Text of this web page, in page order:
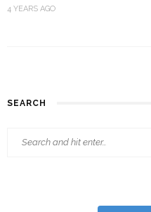
4 YEARS AGO
SEARCH